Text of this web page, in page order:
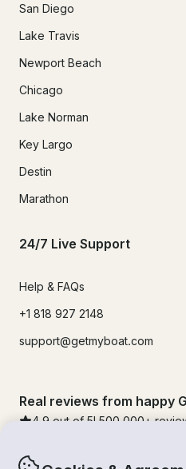
San Diego
Lake Travis
Newport Beach
Chicago
Lake Norman
Key Largo
Destin
Marathon
24/7 Live Support
Help & FAQs
+1 818 927 2148
support@getmyboat.com
Real reviews from happy
4.9 out of 5! 500,000 +